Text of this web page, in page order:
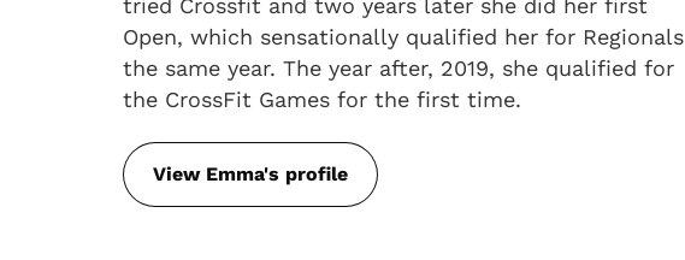
tried Crossfit and two years later she did her first
Open, which sensationally qualified her for Regionals
the same year. The year after, 2019, she qualified for
the CrossFit Games for the first time.
View Emma's profile